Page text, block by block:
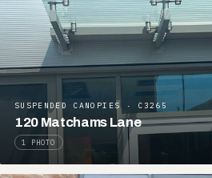
SUSPENDED CANOPIES · C3265
120 Matchams Lane
1 PHOTO